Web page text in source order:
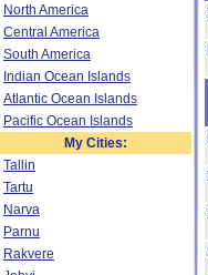
North America
Central America
South America
Indian Ocean Islands
Atlantic Ocean Islands
Pacific Ocean Islands
My Cities:
Tallin
Tartu
Narva
Parnu
Rakvere